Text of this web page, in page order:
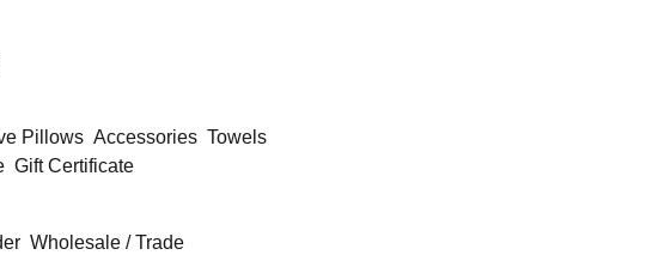
Pillows Accessories Towels
Gift Certificate
Wholesale / Trade